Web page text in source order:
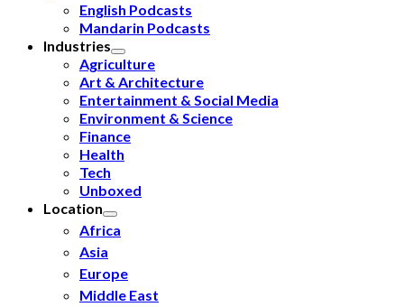
English Podcasts
Mandarin Podcasts
Industries
Agriculture
Art & Architecture
Entertainment & Social Media
Environment & Science
Finance
Health
Tech
Unboxed
Location
Africa
Asia
Europe
Middle East